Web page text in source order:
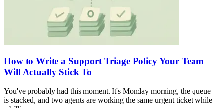
How to Write a Support Triage Policy Your Team
Will Actually Stick To
You've probably had this moment. It's Monday morning, the queue
is stacked, and two agents are working the same urgent ticket while